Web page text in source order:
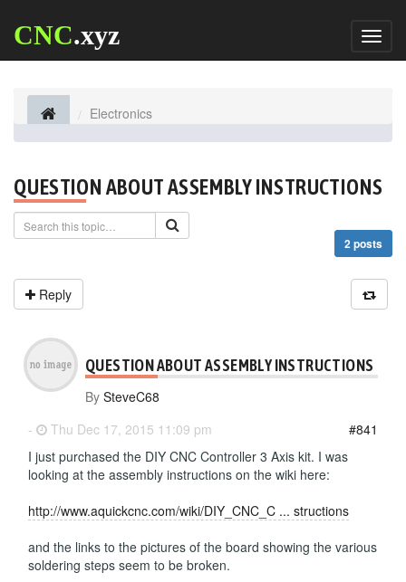
CNC.xyz
Electronics
QUESTION ABOUT ASSEMBLY INSTRUCTIONS
2 posts
Reply
QUESTION ABOUT ASSEMBLY INSTRUCTIONS
By SteveC68
-
Thu Dec 17, 2015 11:09 pm
#841
I just purchased the DIY CNC Controller 3 Axis kit. I was
looking at the assembly instructions on the wiki here:
http://www.aquickcnc.com/wiki/DIY_CNC_C ... structions
and the links to the pictures of the board showing the various
soldering steps seem to be broken.